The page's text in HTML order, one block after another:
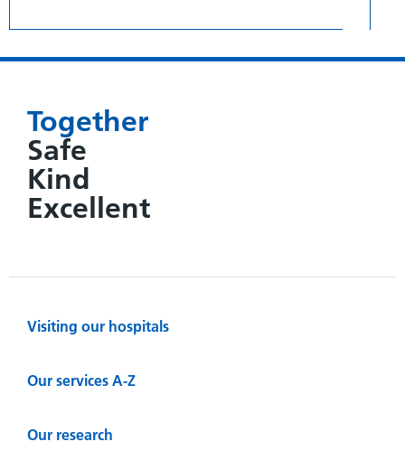
Together
Safe
Kind
Excellent
Visiting our hospitals
Our services A-Z
Our research